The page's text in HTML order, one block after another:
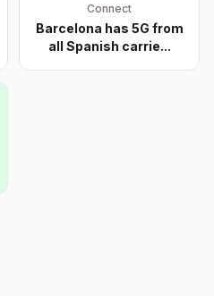
Connect
Barcelona has 5G from
all Spanish carrie...